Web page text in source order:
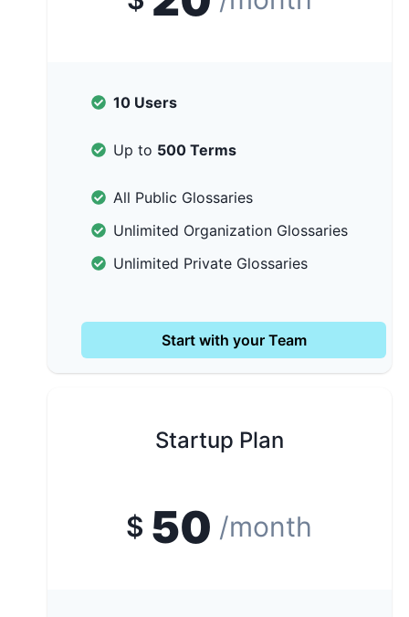
10 Users
Up to 500 Terms
All Public Glossaries
Unlimited Organization Glossaries
Unlimited Private Glossaries
Start with your Team
Startup Plan
$ 50 /month